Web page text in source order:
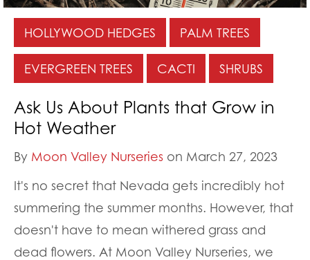
HOLLYWOOD HEDGES PALM TREES
EVERGREEN TREES CACTI SHRUBS
Ask Us About Plants that Grow in
Hot Weather
By Moon Valley Nurseries on March 27, 2023
It's no secret that Nevada gets incredibly hot
summering the summer months. However, that
doesn't have to mean withered grass and
dead flowers. At Moon Valley Nurseries, we